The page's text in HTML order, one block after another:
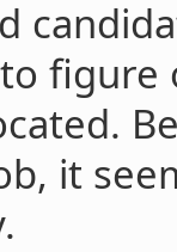
figure
it